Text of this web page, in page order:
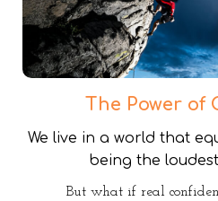
The Power of
We live in a world that
being the
But what if real